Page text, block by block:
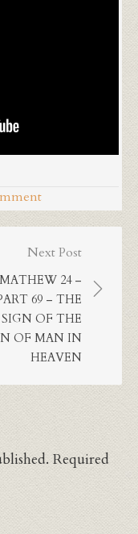
Next Post
MATHEW 24 –
69 – THE
SIGN OF THE
OF MAN IN
HEAVEN
Required